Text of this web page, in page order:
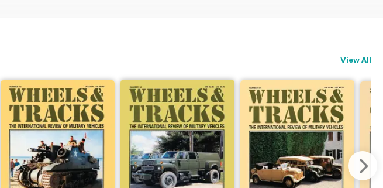
View All